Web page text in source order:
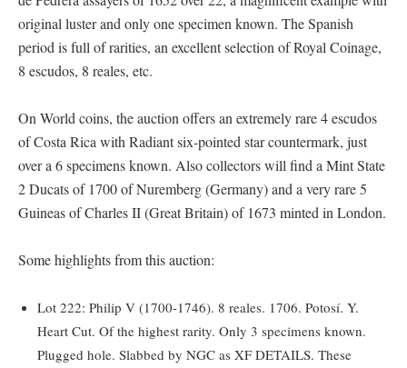
original luster and only one specimen known. The Spanish
period is full of rarities, an excellent selection of Royal Coinage,
8 escudos, 8 reales, etc.
On World coins, the auction offers an extremely rare 4 escudos
of Costa Rica with Radiant six-pointed star countermark, just
over a 6 specimens known. Also collectors will find a Mint State
2 Ducats of 1700 of Nuremberg (Germany) and a very rare 5
Guineas of Charles II (Great Britain) of 1673 minted in London.
Some highlights from this auction:
Lot 222: Philip V (1700-1746). 8 reales. 1706. Potosí. Y.
Heart Cut. Of the highest rarity. Only 3 specimens known.
Plugged hole. Slabbed by NGC as XF DETAILS. These